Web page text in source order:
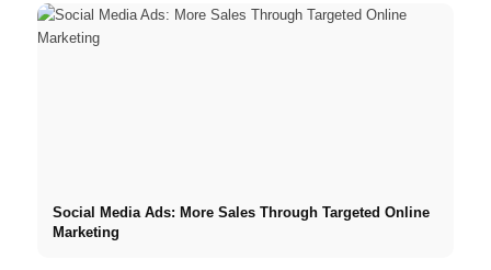
Social Media Ads: More Sales Through Targeted Online
Marketing